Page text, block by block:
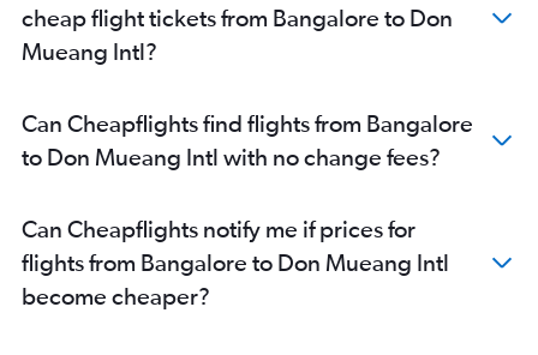
cheap flight tickets from Bangalore to Don
Mueang Intl?
Can Cheapflights find flights from Bangalore
to Don Mueang Intl with no change fees?
Can Cheapflights notify me if prices for
flights from Bangalore to Don Mueang Intl
become cheaper?